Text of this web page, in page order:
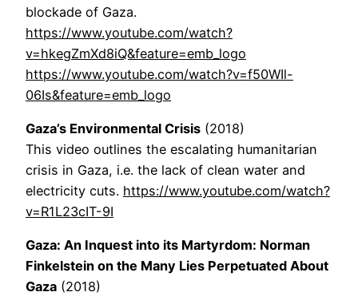
blockade of Gaza.
https://www.youtube.com/watch?
v=hkegZmXd8iQ&feature=emb_logo
https://www.youtube.com/watch?v=f50WIl-
06Is&feature=emb_logo
Gaza’s Environmental Crisis (2018)
This video outlines the escalating humanitarian
crisis in Gaza, i.e. the lack of clean water and
electricity cuts. https://www.youtube.com/watch?
v=R1L23cIT-9I
Gaza: An Inquest into its Martyrdom: Norman
Finkelstein on the Many Lies Perpetuated About
Gaza (2018)